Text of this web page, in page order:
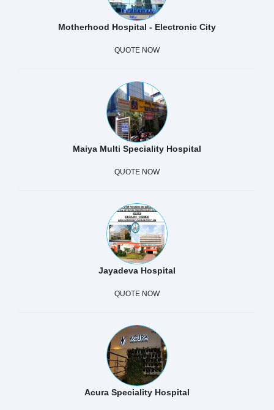
Motherhood Hospital - Electronic City
QUOTE NOW
Maiya Multi Speciality Hospital
QUOTE NOW
Jayadeva Hospital
QUOTE NOW
Acura Speciality Hospital